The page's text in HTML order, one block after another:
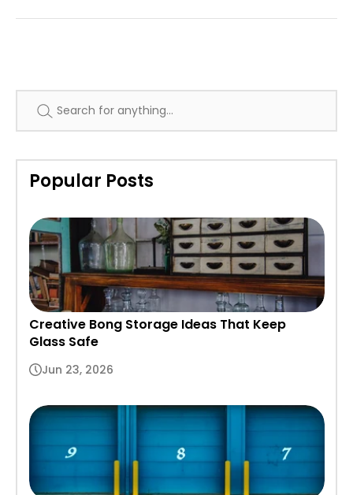
Popular Posts
Creative Bong Storage Ideas That Keep
Glass Safe
Jun 23, 2026